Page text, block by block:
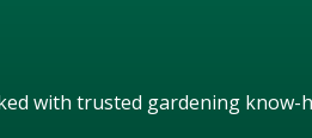
with trusted gardening know-